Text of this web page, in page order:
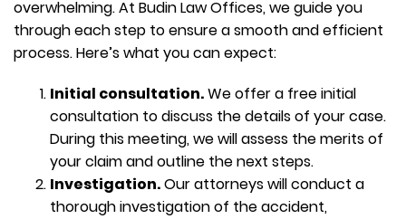
overwhelming. At Budin Law Offices, we guide you
through each step to ensure a smooth and efficient
process. Here’s what you can expect:
Initial consultation.We offer a free initial
consultation to discuss the details of your case.
During this meeting, we will assess the merits of
your claim and outline the next steps.
Investigation.Our attorneys will conduct a
thorough investigation of the accident,